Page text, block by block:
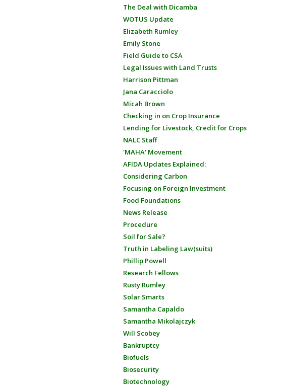
The Deal with Dicamba
WOTUS Update
Elizabeth Rumley
Emily Stone
Field Guide to CSA
Legal Issues with Land Trusts
Harrison Pittman
Jana Caracciolo
Micah Brown
Checking in on Crop Insurance
Lending for Livestock, Credit for Crops
NALC Staff
'MAHA' Movement
AFIDA Updates Explained:
Considering Carbon
Focusing on Foreign Investment
Food Foundations
News Release
Procedure
Soil for Sale?
Truth in Labeling Law(suits)
Phillip Powell
Research Fellows
Rusty Rumley
Solar Smarts
Samantha Capaldo
Samantha Mikolajczyk
Will Scobey
Bankruptcy
Biofuels
Biosecurity
Biotechnology